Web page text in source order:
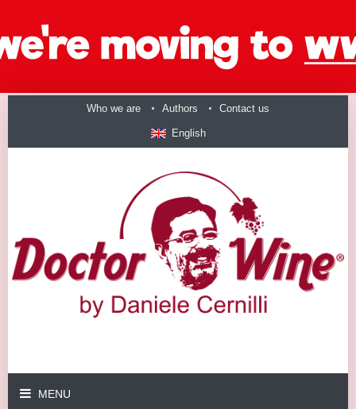
Who we are Authors Contact us
English
MENU